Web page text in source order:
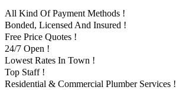
All Kind Of Payment Methods !
Bonded, Licensed And Insured !
Free Price Quotes !
24/7 Open !
Lowest Rates In Town !
Top Staff !
Residential & Commercial Plumber Services !